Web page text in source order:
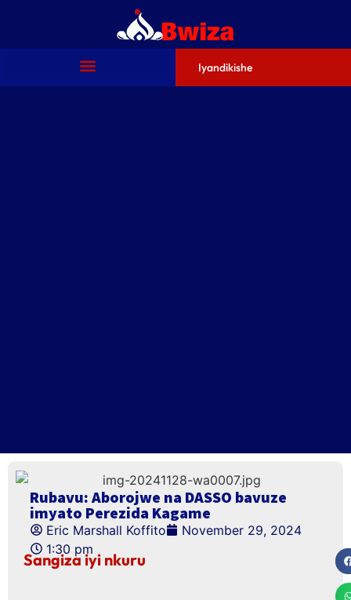
Iyandikishe
Rubavu: Aborojwe na DASSO bavuze
imyato Perezida Kagame
Eric Marshall Koffito
November 29, 2024
1:30 pm
Sangiza iyi nkuru